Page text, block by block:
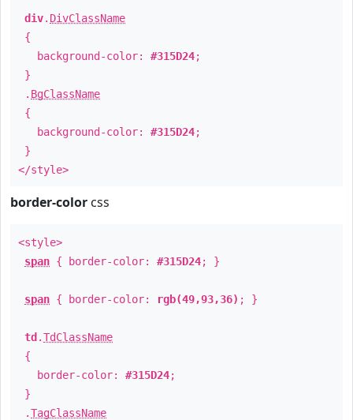
div. DivClassName
{
background-color: #315D24;
}
. BgClassName
{
background-color: #315D24;
}
</style>
border-color css
<style>
span { border-color: #315D24; }
span { border-color: rgb(49,93,36) ; }
td .TdClassName
{
border-color: #315D24;
}
.TagClassName